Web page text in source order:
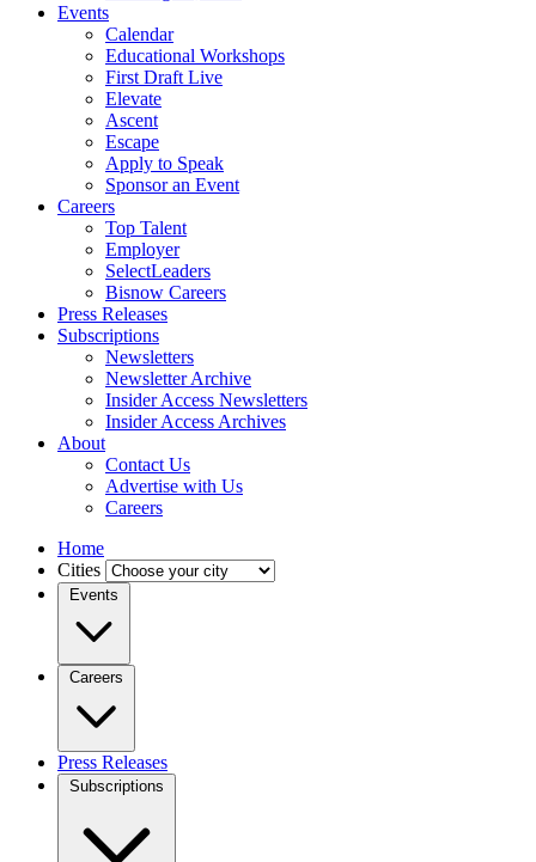
Events
Calendar
Educational Workshops
First Draft Live
Elevate
Ascent
Escape
Apply to Speak
Sponsor an Event
Careers
Top Talent
Employer
SelectLeaders
Bisnow Careers
Press Releases
Subscriptions
Newsletters
Newsletter Archive
Insider Access Newsletters
Insider Access Archives
About
Contact Us
Advertise with Us
Careers
Home
Cities
Events
Careers
Press Releases
Subscriptions